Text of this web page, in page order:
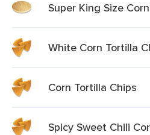
Super King Size
White Corn Tortilla
Corn Tortilla Chips
Spicy Sweet Chili